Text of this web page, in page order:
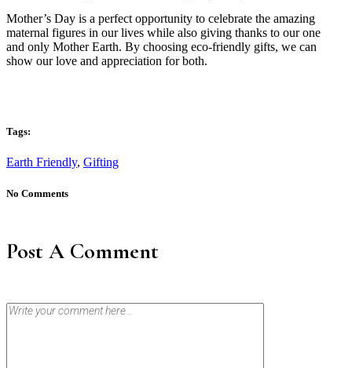
Mother’s Day is a perfect opportunity to celebrate the amazing
maternal figures in our lives while also giving thanks to our one
and only Mother Earth. By choosing eco-friendly gifts, we can
show our love and appreciation for both.
Tags:
Earth Friendly, Gifting
No Comments
Post A Comment